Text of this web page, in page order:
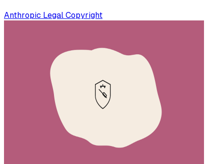
Anthropic Legal Copyright